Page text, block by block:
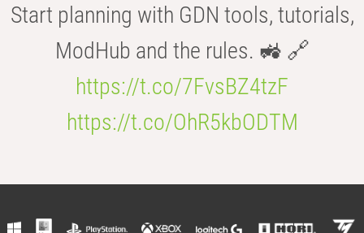
Start planning with GDN tools, tutorials,
ModHub and the rules. 🚜 🔗
https://t.co/7FvsBZ4tzF
https://t.co/OhR5kbODTM